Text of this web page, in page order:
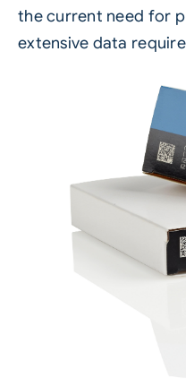
the current need for
extensive data